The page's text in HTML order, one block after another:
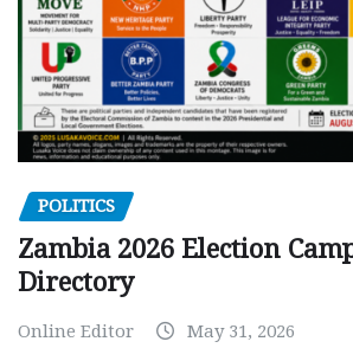
POLITICS
Zambia 2026 Election
Directory
Online Editor May 31, 2026